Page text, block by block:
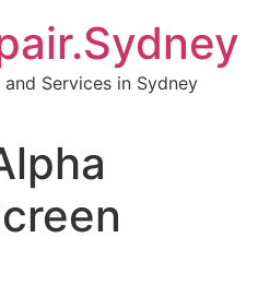
Services in Sydney